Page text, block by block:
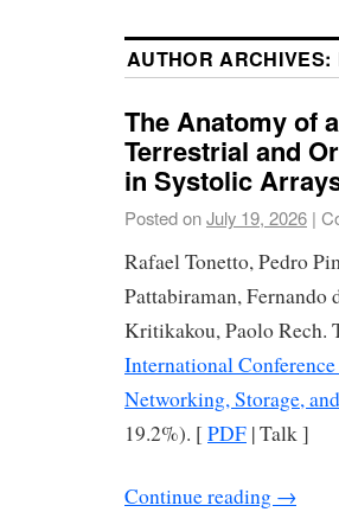
AUTHOR ARCHIVES:
The Anatomy of
Terrestrial and
in Systolic
Posted onJuly 19, 2026 |
Rafael Tonetto, Pedro
Pattabiraman,
Kritikakou, Paolo Rech.
International
Networking, Storage,
19.2%). [ PDF | Talk ]
Continue reading →